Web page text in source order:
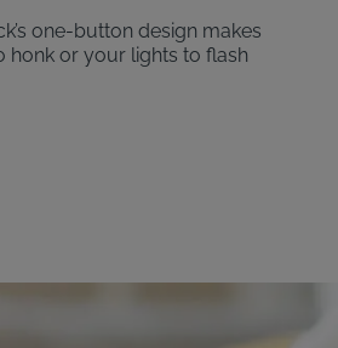
one-button design makes
honk or your lights to flash